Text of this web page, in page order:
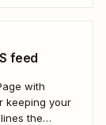
feed
with
keeping your
the